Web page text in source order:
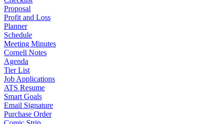
Proposal
Profit and Loss
Planner
Schedule
Meeting Minutes
Cornell Notes
Agenda
Tier List
Job Applications
ATS Resume
Smart Goals
Email Signature
Purchase Order